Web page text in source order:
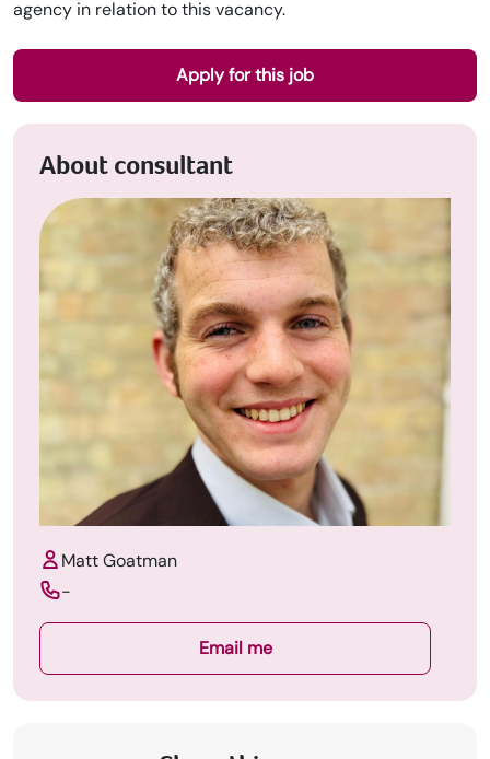
agency in relation to this vacancy.
Apply for this job
About consultant
Matt Goatman
-
Email me